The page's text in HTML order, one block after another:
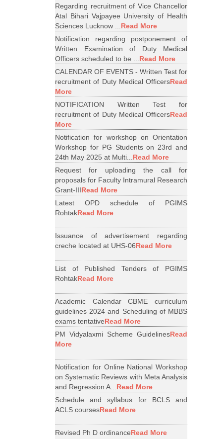
Regarding recruitment of Vice Chancellor
Atal Bihari Vajpayee University of Health
Sciences Lucknow ...Read More
Notification regarding postponement of
Written Examination of Duty Medical
Officers scheduled to be ...Read More
CALENDAR OF EVENTS - Written Test for
recruitment of Duty Medical OfficersRead
More
NOTIFICATION Written Test for
recruitment of Duty Medical OfficersRead
More
Notification for workshop on Orientation
Workshop for PG Students on 23rd and
24th May 2025 at Multi...Read More
Request for uploading the call for
proposals for Faculty Intramural Research
Grant-IIIRead More
Latest OPD schedule of PGIMS
RohtakRead More
Issuance of advertisement regarding
creche located at UHS-06Read More
List of Published Tenders of PGIMS
RohtakRead More
Academic Calendar CBME curriculum
guidelines 2024 and Scheduling of MBBS
exams tentativeRead More
PM Vidyalaxmi Scheme GuidelinesRead
More
Notification for Online National Workshop
on Systematic Reviews with Meta Analysis
and Regression A...Read More
Schedule and syllabus for BCLS and
ACLS coursesRead More
Revised Ph D ordinanceRead More